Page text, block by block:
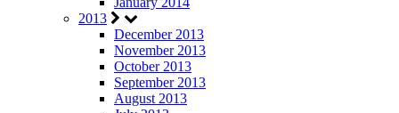
2013
December 2013
November 2013
October 2013
September 2013
August 2013